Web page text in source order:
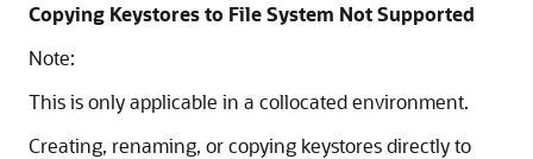
Copying Keystores to File System Not Supported
Note:
This is only applicable in a collocated environment.
Creating, renaming, or copying keystores directly to